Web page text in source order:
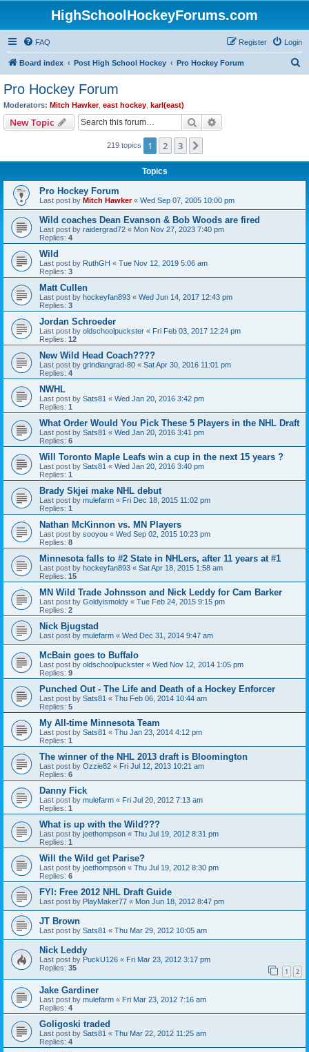
HighSchoolHockeyForums.com
FAQ Login
Register
Board index Post High School Hockey Pro Hockey Forum
Pro Hockey Forum
Moderators: Mitch Hawker, east hockey karl(east)
New Topic Search
219 topics 1 2 3
Topics
Pro Hockey Forum
Last post by Mitch Hawker« Wed Sep 07, 2005 10:00 pm
Wild coaches Dean Evanson & Bob Woods are fired
Last post by raidergrad72 « Mon Nov 27, 2023 7:40 pm
Replies: 4
Wild
Last post by RuthGH « Tue Nov 12, 2019 5:06 am
Replies: 3
Matt Cullen
Last post by hockeyfan893 « Wed Jun 14, 2017 12:43 pm
Replies: 3
Jordan Schroeder
Last post by oldschoolpuckster « Fri Feb 03, 2017 12:24 pm
Replies: 12
New Wild Head Coach????
Last post by grindiangrad-80 « Sat Apr 30, 2016 11:01 pm
Replies: 4
NWHL
Last post by Sats81 « Wed Jan 20, 2016 3:42 pm
Replies: 1
What Order Would You Pick These 5 Players in the NHL Draft
Last post by Sats81 « Wed Jan 20, 2016 3:41 pm
Replies: 6
Will Toronto Maple Leafs win a cup in the next 15 years ?
Last post by Sats81 « Wed Jan 20, 2016 3:40 pm
Replies: 1
Brady Skjei make NHL debut
Last post by mulefarm « Fri Dec 18, 2015 11:02 pm
Replies: 1
Nathan McKinnon vs. MN Players
Last post by sooyou « Wed Sep 02, 2015 10:23 pm
Replies: 8
Minnesota falls to #2 State in NHLers, after 11 years at #1
Last post by hockeyfan893 « Sat Apr 18, 2015 1:58 am
Replies: 15
MN Wild Trade Johnsson and Nick Leddy for Cam Barker
Last post by Goldyismoldy « Tue Feb 24, 2015 9:15 pm
Replies: 2
Nick Bjugstad
Last post by mulefarm « Wed Dec 31, 2014 9:47 am
McBain goes to Buffalo
Last post by oldschoolpuckster « Wed Nov 12, 2014 1:05 pm
Replies: 9
Punched Out - The Life and Death of a Hockey Enforcer
Last post by Sats81 « Thu Feb 06, 2014 10:44 am
Replies: 5
My All-time Minnesota Team
Last post by Sats81 « Thu Jan 23, 2014 4:12 pm
Replies: 1
The winner of the NHL 2013 draft is Bloomington
Last post by Ozzie82 « Fri Jul 12, 2013 10:21 am
Replies: 6
Danny Fick
Last post by mulefarm « Fri Jul 20, 2012 7:13 am
Replies: 1
What is up with the Wild???
Last post by joethompson « Thu Jul 19, 2012 8:31 pm
Replies: 1
Will the Wild get Parise?
Last post by joethompson « Thu Jul 19, 2012 8:30 pm
Replies: 6
FYI: Free 2012 NHL Draft Guide
Last post by PlayMaker77 « Mon Jun 18, 2012 8:47 pm
JT Brown
Last post by Sats81 « Thu Mar 29, 2012 10:05 am
Nick Leddy
Last post by PuckU126 « Fri Mar 23, 2012 3:17 pm
Replies: 35 1 2
Jake Gardiner
Last post by mulefarm « Fri Mar 23, 2012 7:16 am
Replies: 4
Goligoski traded
Last post by Sats81 « Thu Mar 22, 2012 11:25 am
Replies: 4